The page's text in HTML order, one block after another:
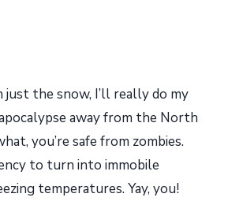
just the snow, I’ll really do my
away from the North
you’re safe from zombies.
to turn into immobile
temperatures. Yay, you!